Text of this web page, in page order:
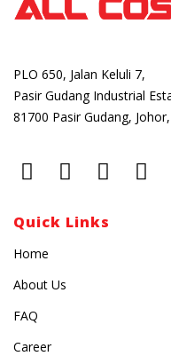
PLO 650, Jalan Keluli 7,
Pasir Gudang Industrial
81700 Pasir Gudang,
Quick Links
Home
About Us
FAQ
Career